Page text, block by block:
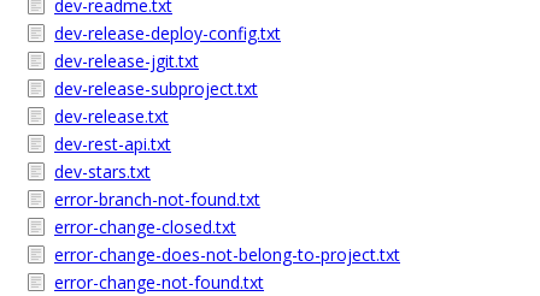
dev-readme.txt
dev-release-deploy-config.txt
dev-release-jgit.txt
dev-release-subproject.txt
dev-release.txt
dev-rest-api.txt
dev-stars.txt
error-branch-not-found.txt
error-change-closed.txt
error-change-does-not-belong-to-project.txt
error-change-not-found.txt